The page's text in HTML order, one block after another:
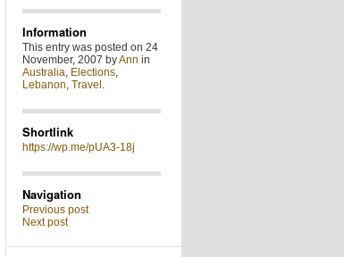
Information
This entry was posted on 24
November, 2007 byAnn in
Australia, Elections,
Lebanon, Travel .
Shortlink
https://wp.me/pUA3-18j
Navigation
Previous post
Next post